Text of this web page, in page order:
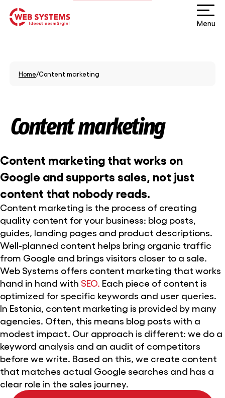
Menu
Home/Content marketing
Content marketing
Content marketing that works on
Google and supports sales, not just
content that nobody reads.
Content marketing is the process of creating
quality content for your business: blog posts,
guides, landing pages and product descriptions.
Well-planned content helps bring organic traffic
from Google and brings visitors closer to a sale.
Web Systems offers content marketing that works
hand in hand with SEO. Each piece of content is
optimized for specific keywords and user queries.
In Estonia, content marketing is provided by many
agencies. Often, this means blog posts with a
modest impact. Our approach is different: we do a
keyword analysis and an audit of competitors
before we write. Based on this, we create content
that matches actual Google searches and has a
clear role in the sales journey.